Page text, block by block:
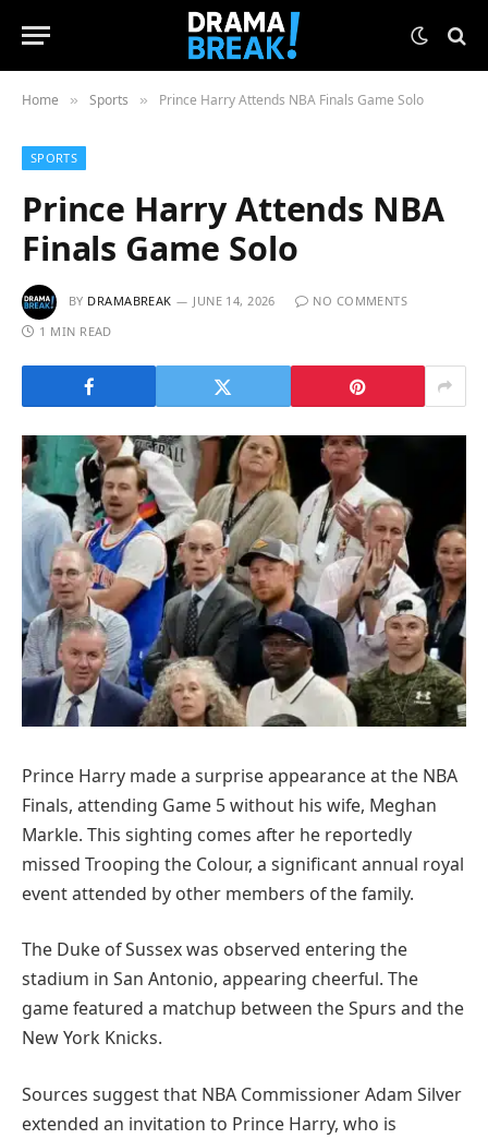
Home » Sports » Prince Harry Attends NBA Finals Game Solo
SPORTS
Prince Harry Attends NBA
Finals Game Solo
BY DRAMABREAK JUNE 14, 2026
NO COMMENTS
1 MIN READ
Prince Harry made a surprise appearance at the NBA
Finals, attending Game 5 without his wife, Meghan
Markle. This sighting comes after he reportedly
missed Trooping the Colour, a significant annual royal
event attended by other members of the family.
The Duke of Sussex was observed entering the
stadium in San Antonio, appearing cheerful. The
game featured a matchup between the Spurs and the
New York Knicks.
Sources suggest that NBA Commissioner Adam Silver
extended an invitation to Prince Harry, who is